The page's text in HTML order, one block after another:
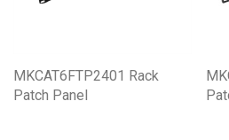
MKCAT6FTP2401 Rack
Patch Panel